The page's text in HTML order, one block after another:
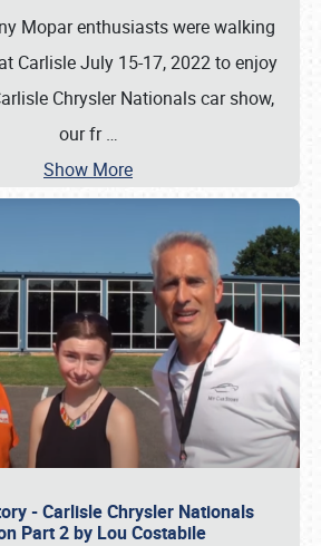
Mopar enthusiasts were walking
Carlisle July 15-17, 2022 to enjoy
Chrysler Nationals car show,
our fr…
Show More
- Carlisle Chrysler Nationals
Part 2 by Lou Costabile